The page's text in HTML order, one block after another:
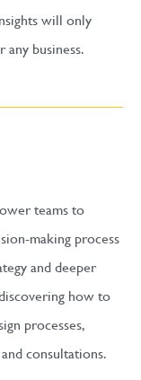
will only
any business.
teams to
making process
and deeper
how to
processes,
consultations.